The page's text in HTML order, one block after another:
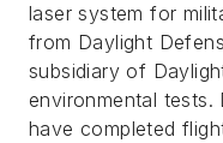
laser system for
from Daylight
subsidiary of
environmental tests.
have completed